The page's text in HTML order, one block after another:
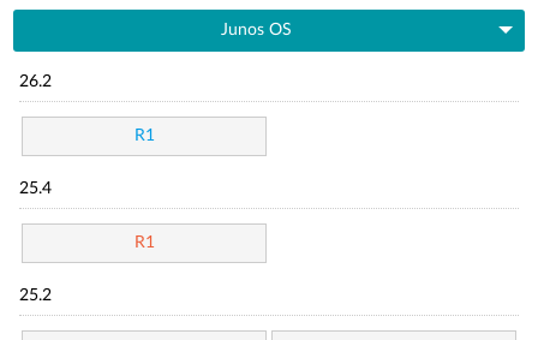
Junos OS
26.2
R1
25.4
R1
25.2